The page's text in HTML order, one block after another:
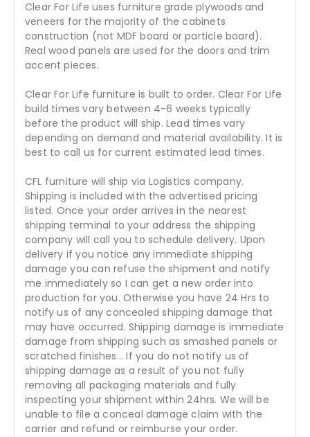
Clear For Life uses furniture grade plywoods and
veneers for the majority of the cabinets
construction (not MDF board or particle board).
Real wood panels are used for the doors and trim
accent pieces.
Clear For Life furniture is built to order. Clear For Life
build times vary between 4-6 weeks typically
before the product will ship. Lead times vary
depending on demand and material availability. It is
best to call us for current estimated lead times.
CFL furniture will ship via Logistics company.
Shipping is included with the advertised pricing
listed. Once your order arrives in the nearest
shipping terminal to your address the shipping
company will call you to schedule delivery. Upon
delivery if you notice any immediate shipping
damage you can refuse the shipment and notify
me immediately so I can get a new order into
production for you. Otherwise you have 24 Hrs to
notify us of any concealed shipping damage that
may have occurred. Shipping damage is immediate
damage from shipping such as smashed panels or
scratched finishes... If you do not notify us of
shipping damage as a result of you not fully
removing all packaging materials and fully
inspecting your shipment within 24hrs. We will be
unable to file a conceal damage claim with the
carrier and refund or reimburse your order.